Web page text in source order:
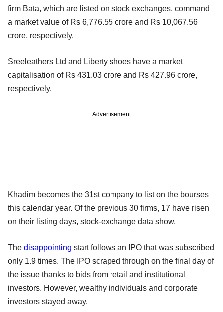
firm Bata, which are listed on stock exchanges, command
a market value of Rs 6,776.55 crore and Rs 10,067.56
crore, respectively.
Sreeleathers Ltd and Liberty shoes have a market
capitalisation of Rs 431.03 crore and Rs 427.96 crore,
respectively.
Advertisement
Khadim becomes the 31st company to list on the bourses
this calendar year. Of the previous 30 firms, 17 have risen
on their listing days, stock-exchange data show.
The disappointing start follows an IPO that was subscribed
only 1.9 times. The IPO scraped through on the final day of
the issue thanks to bids from retail and institutional
investors. However, wealthy individuals and corporate
investors stayed away.